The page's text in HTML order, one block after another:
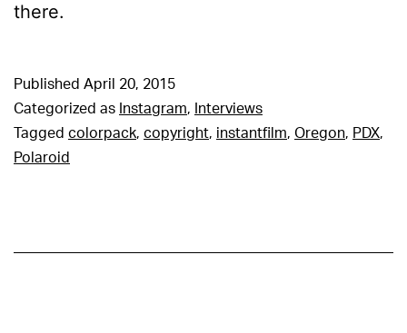
there.
Published April 20, 2015
Categorized as Instagram,
Interviews
Tagged colorpack, copyright, instantfilm, Oregon, PDX,
Polaroid